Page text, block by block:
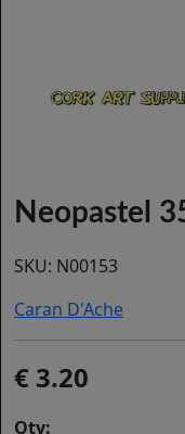
Neopastel
SKU: N00153
Caran D'Ache
3.20
Qty: